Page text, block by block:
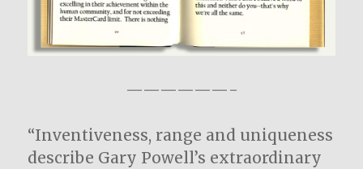
——————-
“Inventiveness, range and uniqueness
describe Gary Powell’s extraordinary